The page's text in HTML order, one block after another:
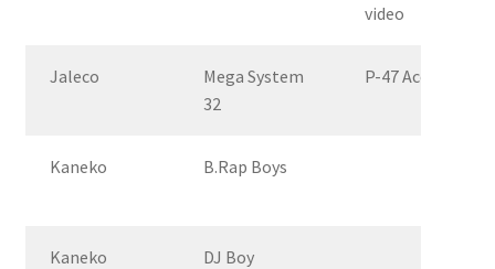
video
Jaleco
Mega System
32
P-47 Aces
Kaneko B.Rap Boys
Kaneko DJ Boy